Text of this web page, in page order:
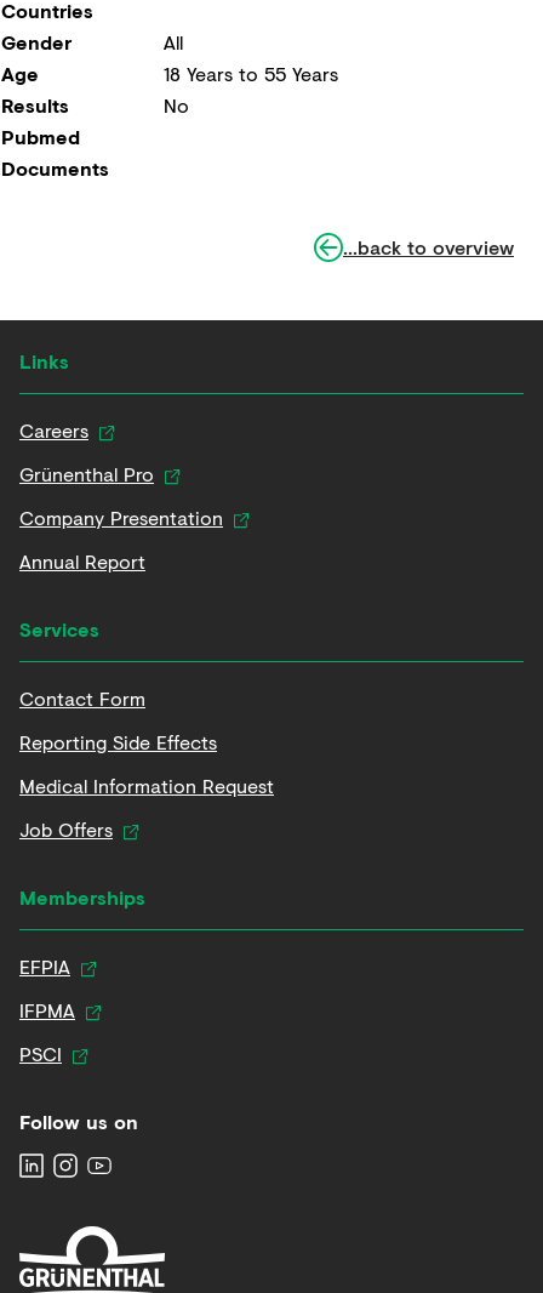
Countries
Gender
All
Age
18 Years to 55 Years
Results
No
Pubmed
Documents
...back to overview
Links
Careers
Grünenthal Pro
Company Presentation
Annual Report
Services
Contact Form
Reporting Side Effects
Medical Information Request
Job Offers
Memberships
EFPIA
IFPMA
PSCI
Follow us on